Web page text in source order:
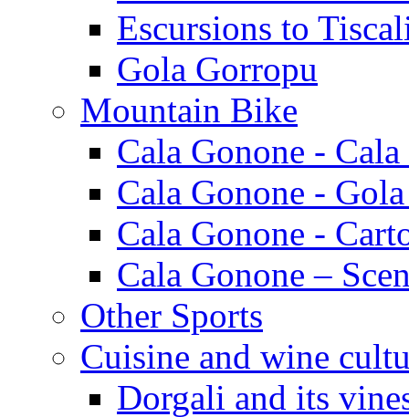
Escursions to
Gola Gorropu
Mountain Bike
Cala Gonone -
Cala Gonone -
Cala Gonone -
Cala Gonone –
Other Sports
Cuisine and wine
Dorgali and its